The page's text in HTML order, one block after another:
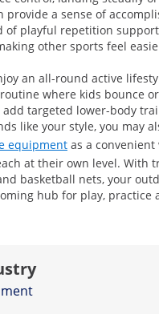
provide a sense of
of playful repetition
other sports feel
an all-round active
where kids bounce
targeted lower-body
like your style, you may
equipment as a convenient
at their own level. With
basketball nets, your
hub for play, practice